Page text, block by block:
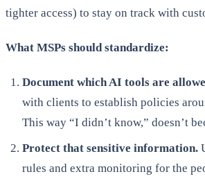
tighter access) to stay on track with
What MSPs should standardize:
Document which AI tools are
with clients to establish policies
This way “I didn’t know,” doesn’t
Protect that sensitive information.
rules and extra monitoring for the